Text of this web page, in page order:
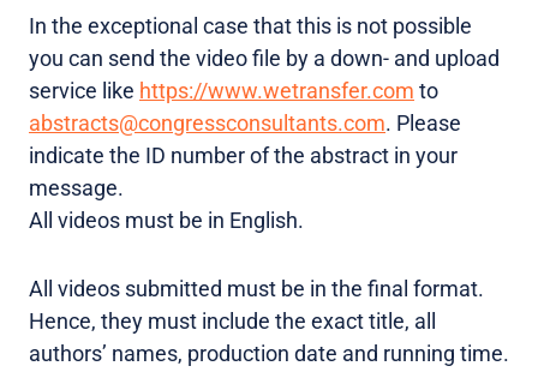
In the exceptional case that this is not possible
you can send the video file by a down- and upload
service like https://www.wetransfer.com to
abstracts@congressconsultants.com. Please
indicate the ID number of the abstract in your
message.
All videos must be in English.
All videos submitted must be in the final format.
Hence, they must include the exact title, all
authors’ names, production date and running time.